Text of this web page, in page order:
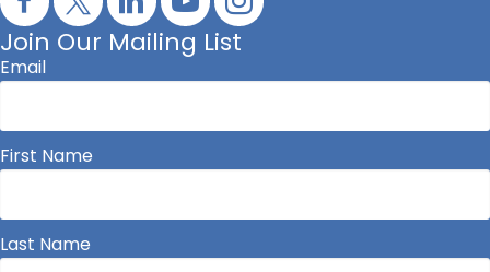
Join Our Mailing List
Email
First Name
Last Name